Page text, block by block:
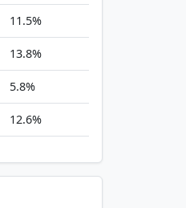
11.5%
13.8%
5.8%
12.6%